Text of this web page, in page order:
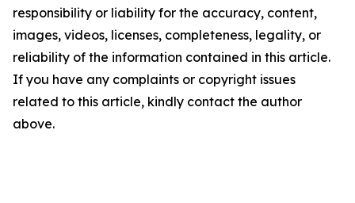
responsibility or liability for the accuracy, content,
images, videos, licenses, completeness, legality, or
reliability of the information contained in this article.
If you have any complaints or copyright issues
related to this article, kindly contact the author
above.